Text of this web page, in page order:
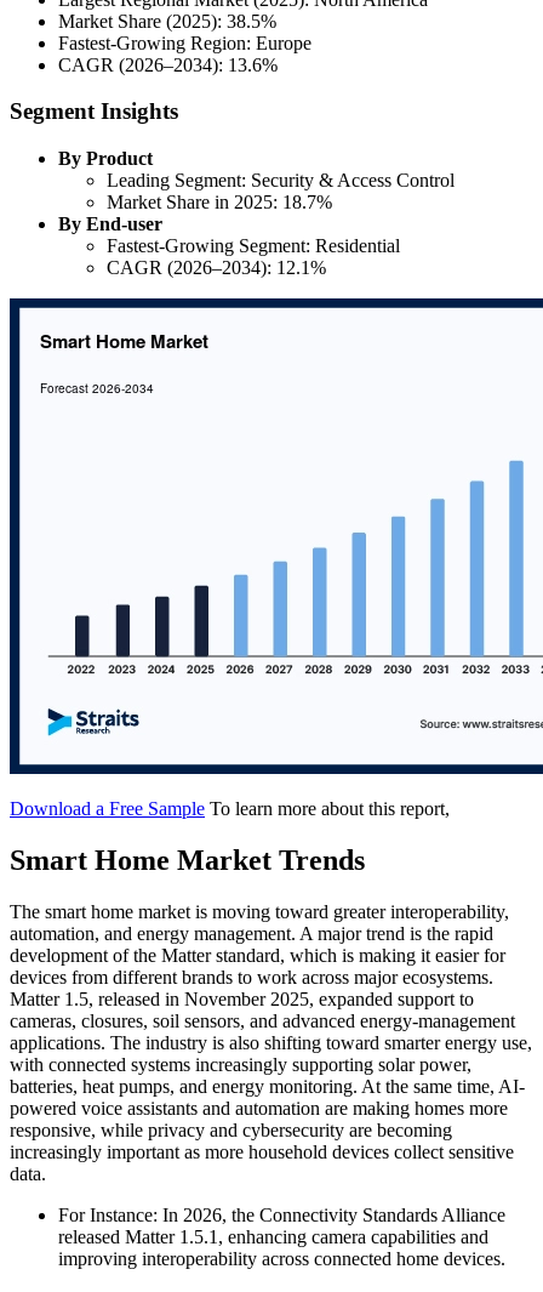
Market Share (2025): 38.5%
Fastest-Growing Region: Europe
CAGR (2026–2034): 13.6%
Segment Insights
By Product
Leading Segment: Security & Access Control
Market Share in 2025: 18.7%
By End-user
Fastest-Growing Segment: Residential
CAGR (2026–2034): 12.1%
Download a Free Sample To learn more about this report,
Smart Home Market Trends
The smart home market is moving toward greater interoperability,
automation, and energy management. A major trend is the rapid
development of the Matter standard, which is making it easier for
devices from different brands to work across major ecosystems.
Matter 1.5, released in November 2025, expanded support to
cameras, closures, soil sensors, and advanced energy-management
applications. The industry is also shifting toward smarter energy use,
with connected systems increasingly supporting solar power,
batteries, heat pumps, and energy monitoring. At the same time, AI-
powered voice assistants and automation are making homes more
responsive, while privacy and cybersecurity are becoming
increasingly important as more household devices collect sensitive
data.
For Instance: In 2026, the Connectivity Standards Alliance
released Matter 1.5.1, enhancing camera capabilities and
improving interoperability across connected home devices.